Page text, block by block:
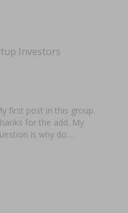
Investors
first post in this group.
for the add. My
is why do…